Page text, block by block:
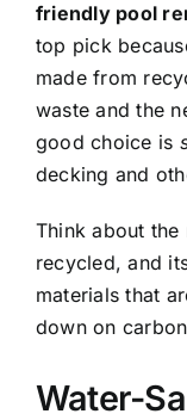
friendly pool
top pick
made from
waste and the
good choice is
decking and
Think about the
recycled, and
materials that
down on
Water-